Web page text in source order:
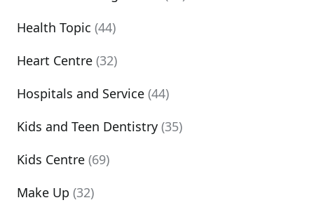
Health Topic (44)
Heart Centre (32)
Hospitals and Service (44)
Kids and Teen Dentistry (35)
Kids Centre (69)
Make Up (32)